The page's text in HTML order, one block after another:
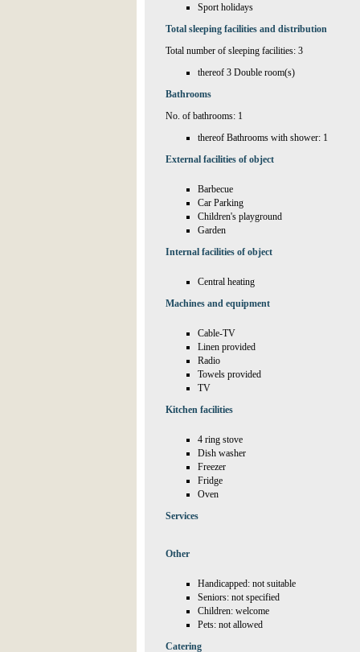
Sport holidays
Total sleeping facilities and distribution
Total number of sleeping facilities: 3
thereof 3 Double room(s)
Bathrooms
No. of bathrooms: 1
thereof Bathrooms with shower: 1
External facilities of object
Barbecue
Car Parking
Children's playground
Garden
Internal facilities of object
Central heating
Machines and equipment
Cable-TV
Linen provided
Radio
Towels provided
TV
Kitchen facilities
4 ring stove
Dish washer
Freezer
Fridge
Oven
Services
Other
Handicapped: not suitable
Seniors: not specified
Children: welcome
Pets: not allowed
Catering